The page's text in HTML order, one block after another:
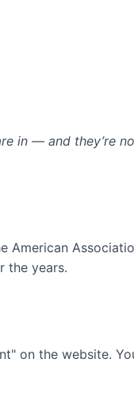
in — and they’re
the years.
on the website.